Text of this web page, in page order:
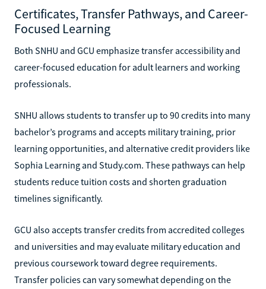
Certificates, Transfer Pathways, and Career-
Focused Learning
Both SNHU and GCU emphasize transfer accessibility and
career-focused education for adult learners and working
professionals.
SNHU allows students to transfer up to 90 credits into many
bachelor’s programs and accepts military training, prior
learning opportunities, and alternative credit providers like
Sophia Learning and Study.com. These pathways can help
students reduce tuition costs and shorten graduation
timelines significantly.
GCU also accepts transfer credits from accredited colleges
and universities and may evaluate military education and
previous coursework toward degree requirements.
Transfer policies can vary somewhat depending on the